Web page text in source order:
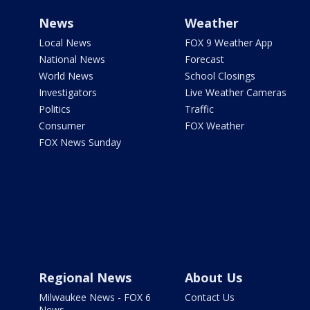
News
Local News
National News
World News
Investigators
Politics
Consumer
FOX News Sunday
Weather
FOX 9 Weather App
Forecast
School Closings
Live Weather Cameras
Traffic
FOX Weather
Regional News
Milwaukee News - FOX 6
About Us
Contact Us